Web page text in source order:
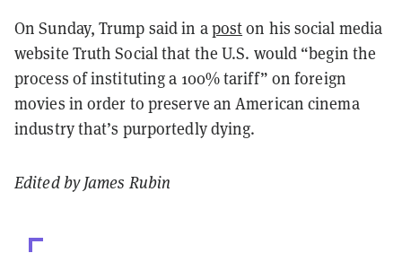
On Sunday, Trump said in aposton his social media
website Truth Social that the U.S. would “begin the
process of instituting a 100% tariff” on foreign
movies in order to preserve an American cinema
industry that’s purportedly dying.
Edited by James Rubin